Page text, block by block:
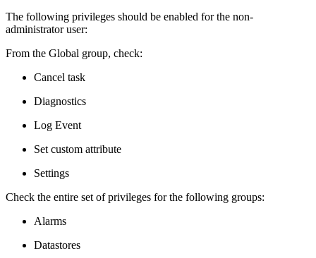
The following privileges should be enabled for the non-
administrator user:
From the Global group, check:
Cancel task
Diagnostics
Log Event
Set custom attribute
Settings
Check the entire set of privileges for the following groups:
Alarms
Datastores